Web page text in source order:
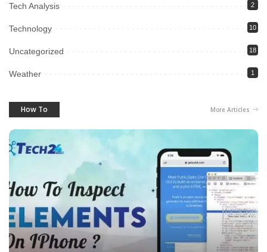
Tech Analysis 2
Technology 10
Uncategorized 18
Weather 1
How To More Articles